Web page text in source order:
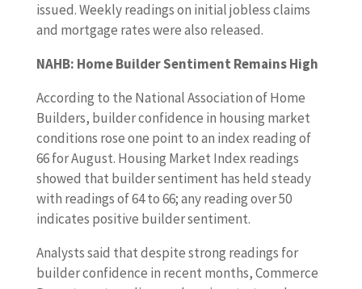
issued. Weekly readings on initial jobless claims
and mortgage rates were also released.
NAHB: Home Builder Sentiment Remains High
According to the National Association of Home
Builders, builder confidence in housing market
conditions rose one point to an index reading of
66 for August. Housing Market Index readings
showed that builder sentiment has held steady
with readings of 64 to 66; any reading over 50
indicates positive builder sentiment.
Analysts said that despite strong readings for
builder confidence in recent months, Commerce